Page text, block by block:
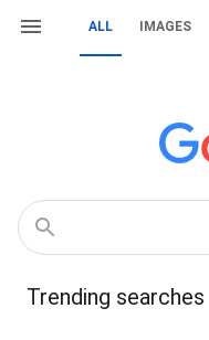
ALL IMAGES
Trending searches